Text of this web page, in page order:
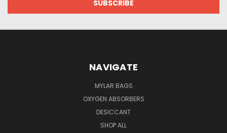
NAVIGATE
MYLAR BAGS
OXYGEN ABSORBERS
DESICCANT
SHOP ALL